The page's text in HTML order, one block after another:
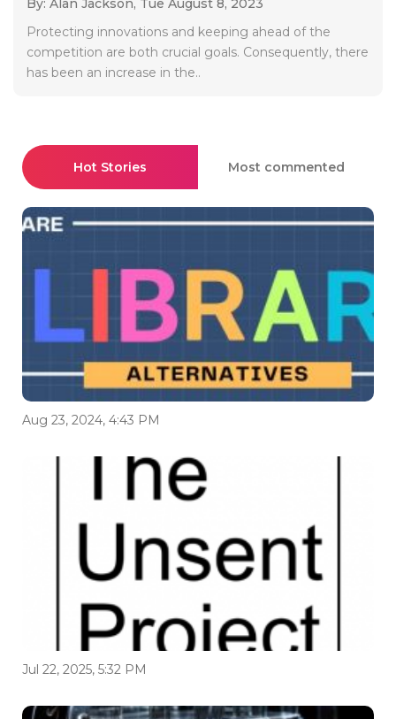
By: Alan Jackson, Tue August 8, 2023
Protecting innovations and keeping ahead of the
competition are both crucial goals. Consequently, there
has been an increase in the..
Hot Stories Most commented
Aug 23, 2024, 4:43 PM
Jul 22, 2025, 5:32 PM